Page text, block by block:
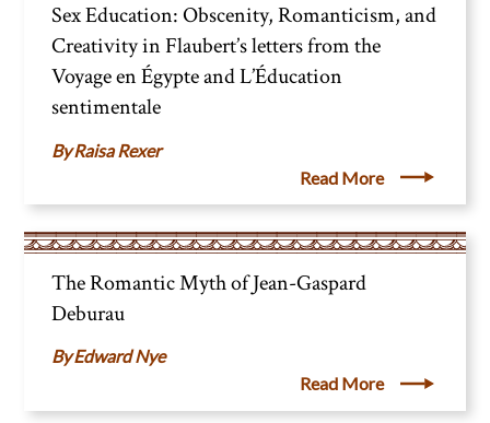
Sex Education: Obscenity, Romanticism, and
Creativity in Flaubert’s letters from the
Voyage en Égypte and L’Éducation
sentimentale
Raisa Rexer
Read More
The Romantic Myth of Jean-Gaspard
Deburau
Edward Nye
Read More